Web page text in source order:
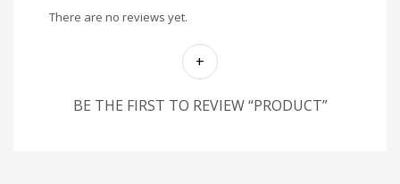
There are no reviews yet.
BE THE FIRST TO REVIEW “PRODUCT”